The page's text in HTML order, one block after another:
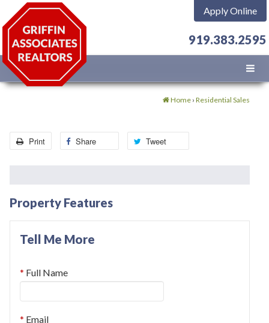
Apply Online
919.383.2595
Home › Residential Sales
Print Share Tweet
Property Features
Tell Me More
Full Name
Email